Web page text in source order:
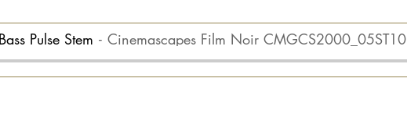
Pulse Stem Cinemascapes Film Noir CMGCS2000_05ST10